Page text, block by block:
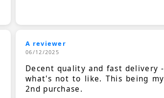
A reviewer
06/12/2025
Decent quality and fast delivery -
what's not to like. This being my
2nd purchase.